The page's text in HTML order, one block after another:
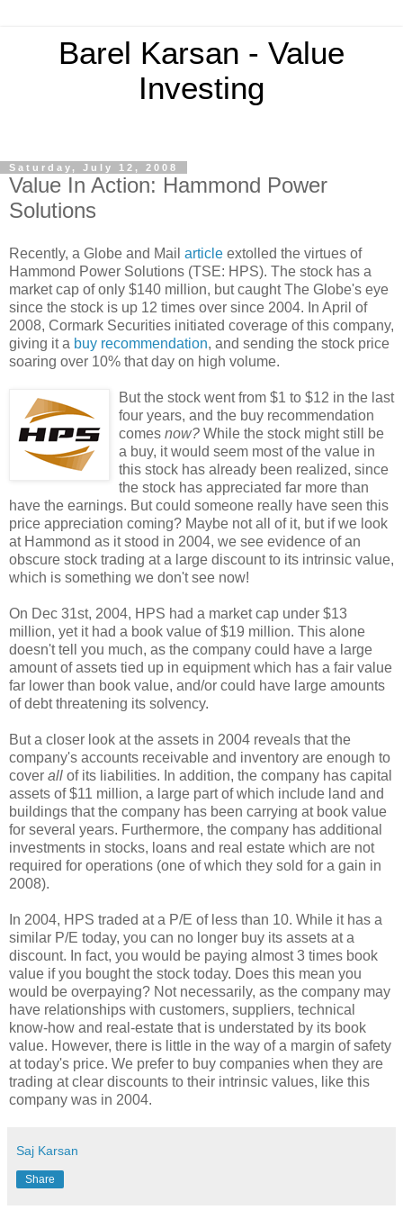
Barel Karsan - Value
Investing
Saturday, July 12, 2008
Value In Action: Hammond Power
Solutions
Recently, a Globe and Mail article extolled the virtues of
Hammond Power Solutions (TSE: HPS). The stock has a
market cap of only $140 million, but caught The Globe's eye
since the stock is up 12 times over since 2004. In April of
2008, Cormark Securities initiated coverage of this company,
giving it a buy recommendation, and sending the stock price
soaring over 10% that day on high volume.
But the stock went from $1 to $12 in the last
four years, and the buy recommendation
comes now? While the stock might still be
a buy, it would seem most of the value in
this stock has already been realized, since
the stock has appreciated far more than
have the earnings. But could someone really have seen this
price appreciation coming? Maybe not all of it, but if we look
at Hammond as it stood in 2004, we see evidence of an
obscure stock trading at a large discount to its intrinsic value,
which is something we don't see now!
On Dec 31st, 2004, HPS had a market cap under $13
million, yet it had a book value of $19 million. This alone
doesn't tell you much, as the company could have a large
amount of assets tied up in equipment which has a fair value
far lower than book value, and/or could have large amounts
of debt threatening its solvency.
But a closer look at the assets in 2004 reveals that the
company's accounts receivable and inventory are enough to
cover all of its liabilities. In addition, the company has capital
assets of $11 million, a large part of which include land and
buildings that the company has been carrying at book value
for several years. Furthermore, the company has additional
investments in stocks, loans and real estate which are not
required for operations (one of which they sold for a gain in
2008).
In 2004, HPS traded at a P/E of less than 10. While it has a
similar P/E today, you can no longer buy its assets at a
discount. In fact, you would be paying almost 3 times book
value if you bought the stock today. Does this mean you
would be overpaying? Not necessarily, as the company may
have relationships with customers, suppliers, technical
know-how and real-estate that is understated by its book
value. However, there is little in the way of a margin of safety
at today's price. We prefer to buy companies when they are
trading at clear discounts to their intrinsic values, like this
company was in 2004.
Saj Karsan
Share